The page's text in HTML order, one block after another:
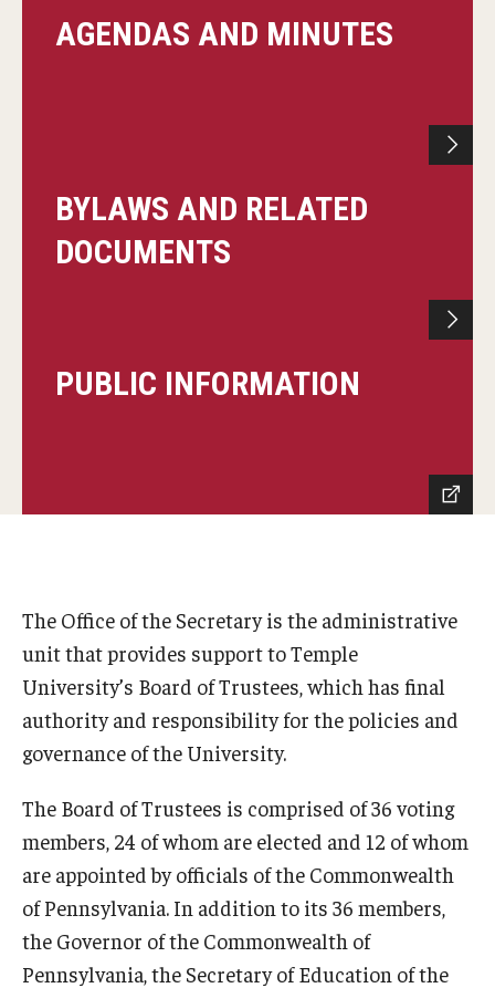
Submission Deadlines
AGENDAS AND MINUTES
BYLAWS AND RELATED
DOCUMENTS
PUBLIC INFORMATION
The Office of the Secretary is the administrative
unit that provides support to Temple
University’s Board of Trustees, which has final
authority and responsibility for the policies and
governance of the University.
The Board of Trustees is comprised of 36 voting
members, 24 of whom are elected and 12 of whom
are appointed by officials of the Commonwealth
of Pennsylvania. In addition to its 36 members,
the Governor of the Commonwealth of
Pennsylvania, the Secretary of Education of the